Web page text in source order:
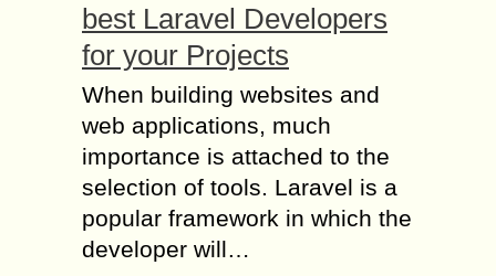
best Laravel Developers
for your Projects
When building websites and
web applications, much
importance is attached to the
selection of tools. Laravel is a
popular framework in which the
developer will…